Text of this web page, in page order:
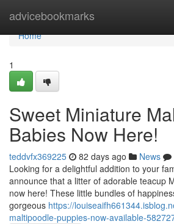
advicebookmarks
Home
Home
1
Sweet Miniature
Babies Now Here!
teddvfx369225 82 days ago News
Looking for a delightful addition to your
announce that a litter of adorable teacup
now here! These little bundles of
gorgeous https://
maltipoodle-puppies-now-available-